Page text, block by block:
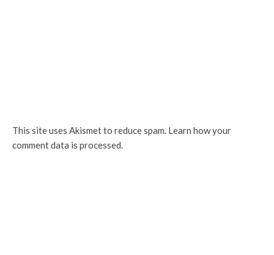
This site uses Akismet to reduce spam. Learn how your
comment data is processed.